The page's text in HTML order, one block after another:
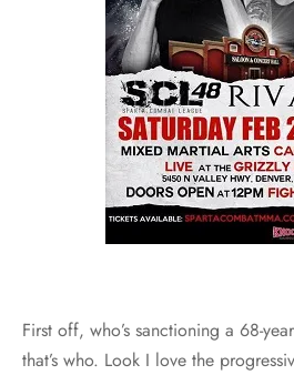
First off, who’s sanctioning a 68-
that’s who. Look I love the